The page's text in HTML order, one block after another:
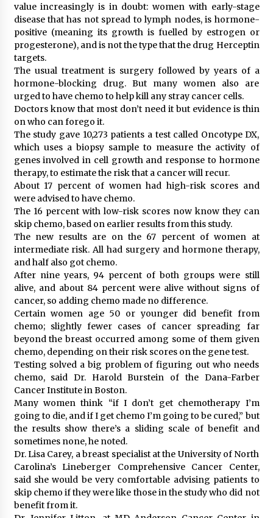
value increasingly is in doubt: women with early-stage
disease that has not spread to lymph nodes, is hormone-
positive (meaning its growth is fuelled by estrogen or
progesterone), and is not the type that the drug Herceptin
targets.
The usual treatment is surgery followed by years of a
hormone-blocking drug. But many women also are
urged to have chemo to help kill any stray cancer cells.
Doctors know that most don’t need it but evidence is thin
on who can forego it.
The study gave 10,273 patients a test called Oncotype DX,
which uses a biopsy sample to measure the activity of
genes involved in cell growth and response to hormone
therapy, to estimate the risk that a cancer will recur.
About 17 percent of women had high-risk scores and
were advised to have chemo.
The 16 percent with low-risk scores now know they can
skip chemo, based on earlier results from this study.
The new results are on the 67 percent of women at
intermediate risk. All had surgery and hormone therapy,
and half also got chemo.
After nine years, 94 percent of both groups were still
alive, and about 84 percent were alive without signs of
cancer, so adding chemo made no difference.
Certain women age 50 or younger did benefit from
chemo; slightly fewer cases of cancer spreading far
beyond the breast occurred among some of them given
chemo, depending on their risk scores on the gene test.
Testing solved a big problem of figuring out who needs
chemo, said Dr. Harold Burstein of the Dana-Farber
Cancer Institute in Boston.
Many women think “if I don’t get chemotherapy I’m
going to die, and if I get chemo I’m going to be cured,” but
the results show there’s a sliding scale of benefit and
sometimes none, he noted.
Dr. Lisa Carey, a breast specialist at the University of North
Carolina’s Lineberger Comprehensive Cancer Center,
said she would be very comfortable advising patients to
skip chemo if they were like those in the study who did not
benefit from it.